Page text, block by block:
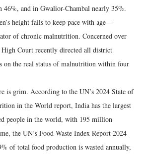
and in Gwalior-Chambal nearly 35%.
height fails to keep pace with age—
of chronic malnutrition. Concerned over
High Court recently directed all district
on the real status of malnutrition within four
is grim. According to the UN’s 2024 State of
in the World report, India has the largest
people in the world, with 195 million
the UN’s Food Waste Index Report 2024
of total food production is wasted annually,